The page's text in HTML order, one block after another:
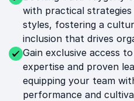
with practical
styles, fostering a
inclusion that drives
Gain exclusive access
expertise and proven
equipping your team
performance and